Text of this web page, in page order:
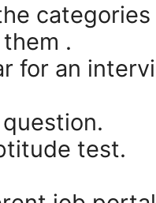
.
for an
test.